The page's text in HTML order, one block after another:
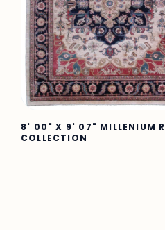
8' 00" X 9' 07" MILLENIUM
COLLECTION